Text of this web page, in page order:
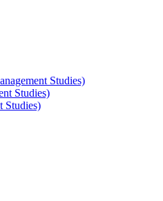
Studies)
Studies)
Studies)